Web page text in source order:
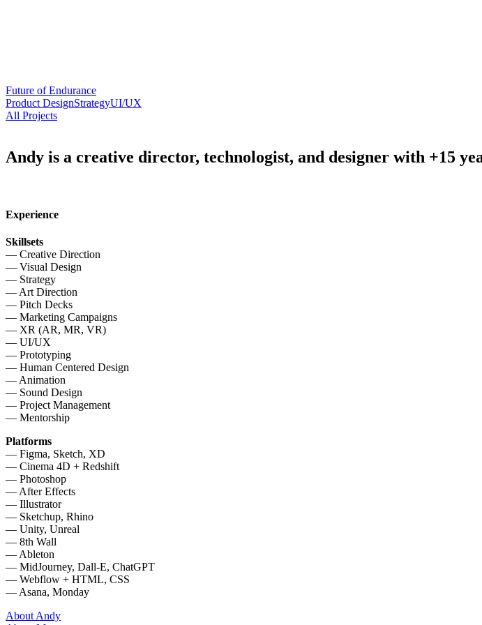
Future of Endurance
Product DesignStrategyUI/UX
All Projects
Andy is a creative director, technologist, and designer with +15
Experience
Skillsets
— Creative Direction
— Visual Design
— Strategy
— Art Direction
— Pitch Decks
— Marketing Campaigns
— XR (AR, MR, VR)
— UI/UX
— Prototyping
— Human Centered Design
— Animation
— Sound Design
— Project Management
— Mentorship
Platforms
— Figma, Sketch, XD
— Cinema 4D + Redshift
— Photoshop
— After Effects
— Illustrator
— Sketchup, Rhino
— Unity, Unreal
— 8th Wall
— Ableton
— MidJourney, Dall-E, ChatGPT
— Webflow + HTML, CSS
— Asana, Monday
About Andy